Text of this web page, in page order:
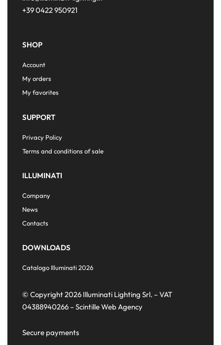
+39 0422 950921
SHOP
Account
My orders
My favorites
SUPPORT
Privacy Policy
Terms and conditions of sale
ILLUMINATI
Company
News
Contacts
DOWNLOADS
Catalogo Illuminati 2026
© Copyright 2026 Illuminati Lighting Srl. – VAT
04388940266 –Scintille Web Agency
Secure payments